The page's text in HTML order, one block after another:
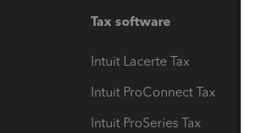
Tax software
Intuit Lacerte Tax
Intuit ProConnect Tax
Intuit ProSeries Tax